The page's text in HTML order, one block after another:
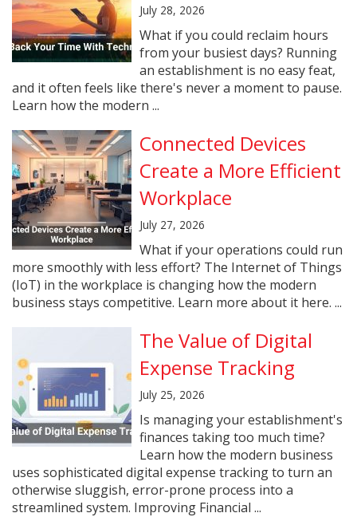
July 28, 2026
What if you could reclaim hours
from your busiest days? Running
an establishment is no easy feat,
and it often feels like there's never a moment to pause.
Learn how the modern ...
Connected Devices
Create a More Efficient
Workplace
July 27, 2026
What if your operations could run
more smoothly with less effort? The Internet of Things
(IoT) in the workplace is changing how the modern
business stays competitive. Learn more about it here. ...
The Value of Digital
Expense Tracking
July 25, 2026
Is managing your establishment's
finances taking too much time?
Learn how the modern business
uses sophisticated digital expense tracking to turn an
otherwise sluggish, error-prone process into a
streamlined system. Improving Financial ...